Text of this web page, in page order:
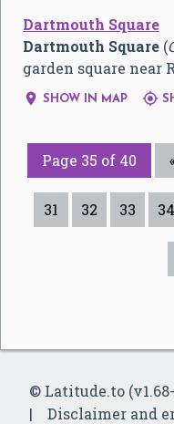
Dartmouth Square
Dartmouth Square (
garden square near
 SHOW IN MAP 
Page 35 of 40
31 32 33 34
© Latitude.to
Disclaimer and